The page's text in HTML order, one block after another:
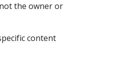
the owner or
content